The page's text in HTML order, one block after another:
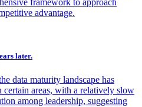
framework to approach
advantage.
later.
data maturity landscape has
certain areas, with a relatively slow
among leadership, suggesting